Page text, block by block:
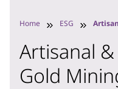
Home ESG
Artisanal &
Gold